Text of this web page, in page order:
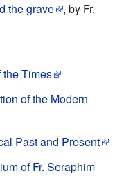
the grave
, by Fr.
Times
of the Modern
Past and Present
of Fr. Seraphim